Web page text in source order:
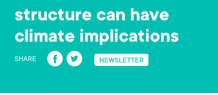
structure can have
climate implications
SHARE
Fa
ce
NEWSLETTER